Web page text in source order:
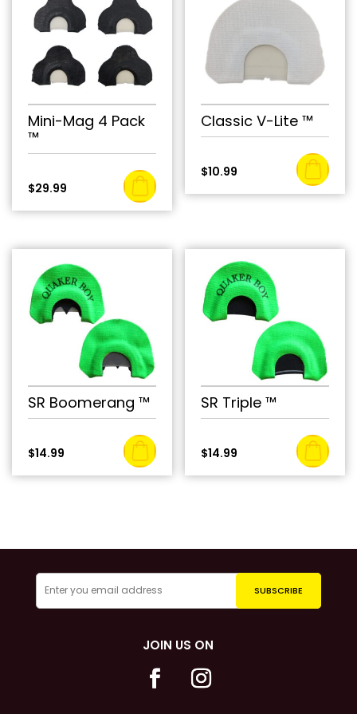
Mini-Mag 4 Pack
™
$29.99
Classic V-Lite ™
$10.99
SR Boomerang ™
$14.99
SR Triple ™
$14.99
JOIN US ON